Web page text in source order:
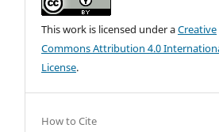
This work is licensed under aCreative
Commons Attribution 4.0
License.
How to Cite